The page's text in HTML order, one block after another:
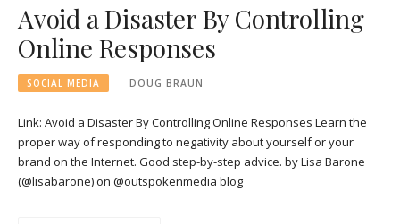
Avoid a Disaster By Controlling
Online Responses
SOCIAL MEDIA DOUG BRAUN
Link: Avoid a Disaster By Controlling Online Responses Learn the
proper way of responding to negativity about yourself or your
brand on the Internet. Good step-by-step advice. by Lisa Barone
(@lisabarone) on @outspokenmedia blog